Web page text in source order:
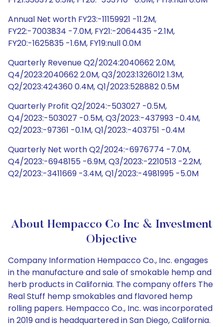
Annual Net worth FY23:-11159921 -11.2M,
FY22:-7003834 -7.0M, FY21:-2064435 -2.1M,
FY20:-1625835 -1.6M, FY19:null 0.0M
Quarterly Revenue Q2/2024:2040662 2.0M,
Q4/2023:2040662 2.0M, Q3/2023:1326012 1.3M,
Q2/2023:424360 0.4M, Q1/2023:528882 0.5M
Quarterly Profit Q2/2024:-503027 -0.5M,
Q4/2023:-503027 -0.5M, Q3/2023:-437993 -0.4M,
Q2/2023:-97361 -0.1M, Q1/2023:-403751 -0.4M
Quarterly Net worth Q2/2024:-6976774 -7.0M,
Q4/2023:-6948155 -6.9M, Q3/2023:-2210513 -2.2M,
Q2/2023:-3411669 -3.4M, Q1/2023:-4981995 -5.0M
About Hempacco Co Inc & Investment
Objective
Company Information Hempacco Co., Inc. engages
in the manufacture and sale of smokable hemp and
herb products in California. The company offers The
Real Stuff hemp smokables and flavored hemp
rolling papers. Hempacco Co., Inc. was incorporated
in 2019 and is headquartered in San Diego, California.